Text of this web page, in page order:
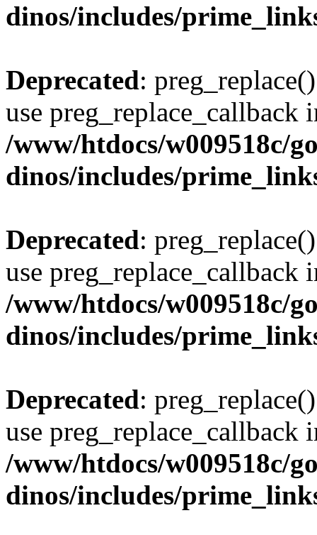
dinos/includes/
Deprecated:
use preg_replace_callback
/www/htdocs/w009518c/
dinos/includes/
Deprecated:
use preg_replace_callback
/www/htdocs/w009518c/
dinos/includes/
Deprecated:
use preg_replace_callback
/www/htdocs/w009518c/
dinos/includes/